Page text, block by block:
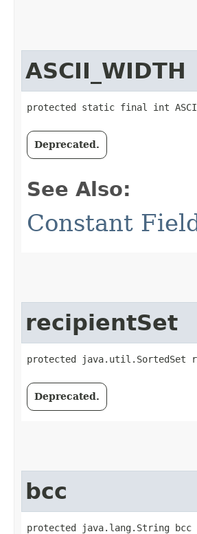
ASCII_WIDTH
protected static final int
Deprecated.
See Also:
Constant
recipientSet
protected java.util.SortedSet
Deprecated.
bcc
protected java.lang.String bcc